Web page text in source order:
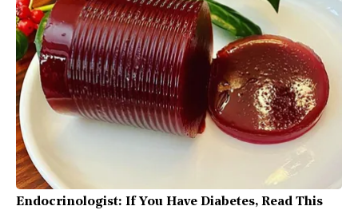
Endocrinologist: If You Have Diabetes, Read This